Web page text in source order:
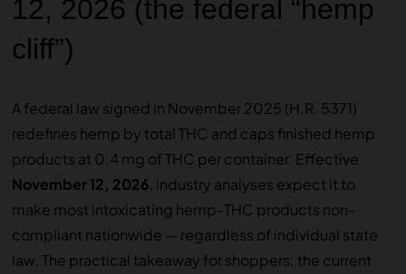
12, 2026 (the federal “hemp
cliff”)
A federal law signed in November 2025 (H.R. 5371)
redefines hemp by total THC and caps finished hemp
products at 0.4 mg of THC per container. Effective
November 12, 2026, industry analyses expect it to
make most intoxicating hemp-THC products non-
compliant nationwide — regardless of individual state
law. The practical takeaway for shoppers: the current